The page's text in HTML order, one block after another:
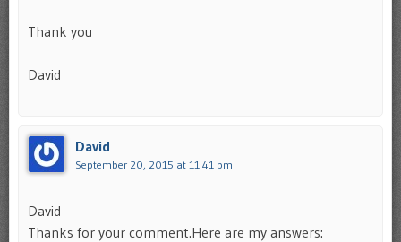
Thank you
David
David
September 20, 2015 at 11:41 pm
David
Thanks for your comment.Here are my answers: